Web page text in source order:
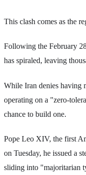
This clash comes as the
Following the February
has spiraled, leaving
While Iran denies having
operating on a "zero-
chance to build one.
Pope Leo XIV, the first
on Tuesday, he issued a
sliding into "majoritarian